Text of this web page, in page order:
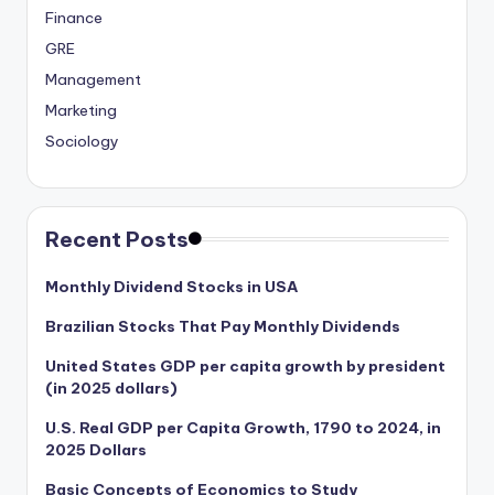
Finance
GRE
Management
Marketing
Sociology
Recent Posts
Monthly Dividend Stocks in USA
Brazilian Stocks That Pay Monthly Dividends
United States GDP per capita growth by president
(in 2025 dollars)
U.S. Real GDP per Capita Growth, 1790 to 2024, in
2025 Dollars
Basic Concepts of Economics to Study